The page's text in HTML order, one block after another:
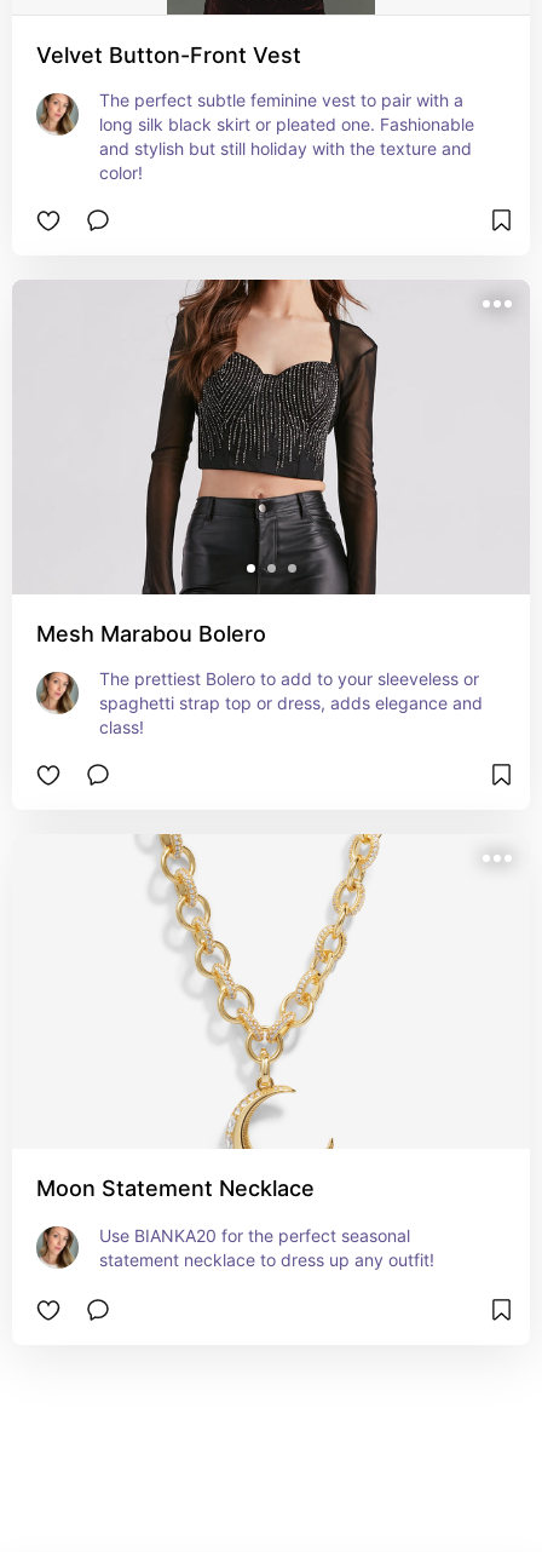
Velvet Button-Front Vest
The perfect subtle feminine vest to pair with a
long silk black skirt or pleated one. Fashionable
and stylish but still holiday with the texture and
color!
Mesh Marabou Bolero
The prettiest Bolero to add to your sleeveless or
spaghetti strap top or dress, adds elegance and
class!
Moon Statement Necklace
Use BIANKA20 for the perfect seasonal
statement necklace to dress up any outfit!